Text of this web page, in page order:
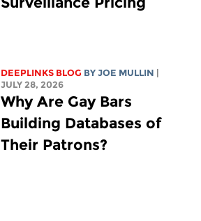
DEEPLINKS BLOG BYJOE MULLIN
JULY 28, 2026
Why Are Gay Bars
Building Databases of
Their Patrons?